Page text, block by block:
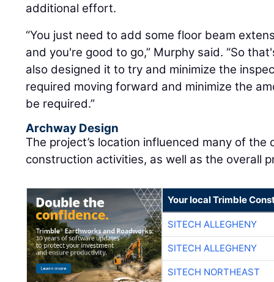
additional effort.
“You just need to add some floor beam
and you're good to go,” Murphy said. “So
also designed it to try and minimize the
required moving forward and minimize the
be required.”
Archway Design
The project’s location influenced many of
construction activities, as well as the overall
Your local Trimble
SITECH ALLEGHENY
SITECH ALLEGHENY
SITECH NORTHEAST